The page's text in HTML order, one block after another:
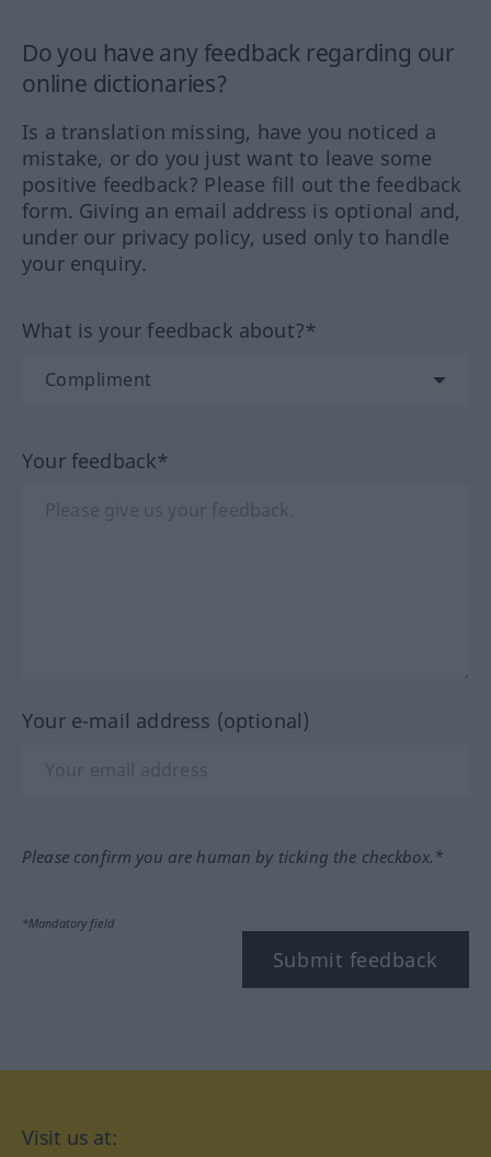
Do you have any feedback regarding our
online dictionaries?
Is a translation missing, have you noticed a
mistake, or do you just want to leave some
positive feedback? Please fill out the feedback
form. Giving an email address is optional and,
under our privacy policy, used only to handle
your enquiry.
What is your feedback about?*
Your feedback*
Your e-mail address (optional)
Please confirm you are human by ticking the checkbox.*
*Mandatory field
Submit feedback
Visit us at: